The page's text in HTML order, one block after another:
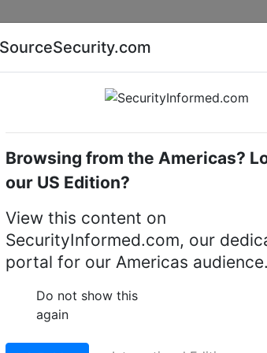
AI special report Cyber security special
Hikvision DS-2CE5AD8T-IT3Z
IT3Z 2
Camera
SourceSecurity.com
Browsing from the Americas?
our US Edition?
View this content on
SecurityInformed.com, our
portal for our Americas audience.
Do not show this
again